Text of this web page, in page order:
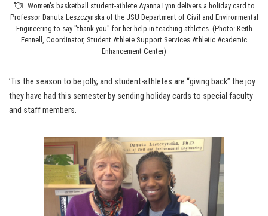
Women's basketball student-athlete Ayanna Lynn delivers a holiday card to
Professor Danuta Leszczynska of the JSU Department of Civil and Environmental
Engineering to say "thank you" for her help in teaching athletes. (Photo: Keith
Fennell, Coordinator, Student Athlete Support Services Athletic Academic
Enhancement Center)
’Tis the season to be jolly, and student-athletes are “giving back” the joy
they have had this semester by sending holiday cards to special faculty
and staff members.